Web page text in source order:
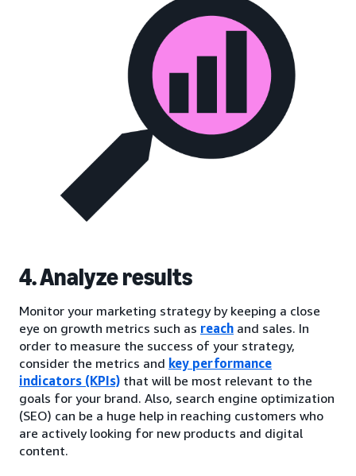
4. Analyze results
Monitor your marketing strategy by keeping a close
eye on growth metrics such as reach and sales. In
order to measure the success of your strategy,
consider the metrics and key performance
indicators (KPIs) that will be most relevant to the
goals for your brand. Also, search engine optimization
(SEO) can be a huge help in reaching customers who
are actively looking for new products and digital
content.